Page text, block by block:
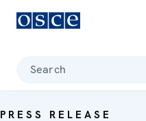
Search
PRESS RELEASE